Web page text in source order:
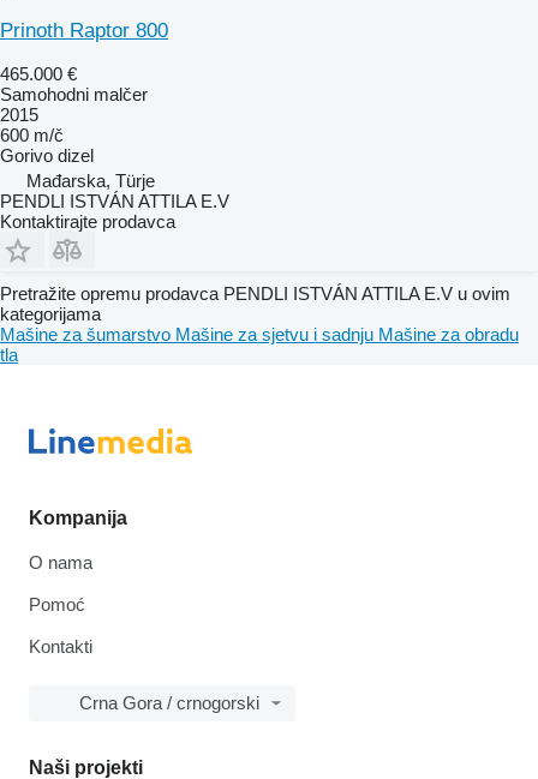
Prinoth Raptor 800
465.000 €
Samohodni malčer
2015
600 m/č
Gorivo dizel
Mađarska, Türje
PENDLI ISTVÁN ATTILA E.V
Kontaktirajte prodavca
Pretražite opremu prodavca PENDLI ISTVÁN ATTILA E.V u ovim
kategorijama
Mašine za šumarstvo Mašine za sjetvu i sadnju Mašine za obradu
tla
Kompanija
O nama
Pomoć
Kontakti
Crna Gora / crnogorski
Naši projekti